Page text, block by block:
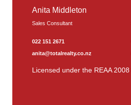
Anita Middleton
Sales Consultant
022 151 2671
anita@totalrealty.co.nz
Licensed under the REAA 2008